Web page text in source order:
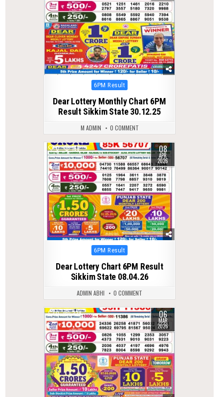
Posted
6PM Result
Dear Lottery Monthly Chart 6PM
Result Sikkim State 30.12.25
M ADMIN 0 COMMENT
0 198 08
APR
2026
Posted
6PM Result
Dear Lottery Chart 6PM Result
Sikkim State 08.04.26
ADMIN ABHI 0 COMMENT
0 228 06
MAR
2026